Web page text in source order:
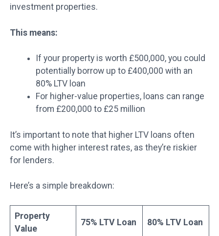
investment properties.
This means:
If your property is worth £500,000, you could
potentially borrow up to £400,000 with an
80% LTV loan
For higher-value properties, loans can range
from £200,000 to £25 million
It’s important to note that higher LTV loans often
come with higher interest rates, as they’re riskier
for lenders.
Here’s a simple breakdown:
Property
Value
75% LTV Loan 80% LTV Loan